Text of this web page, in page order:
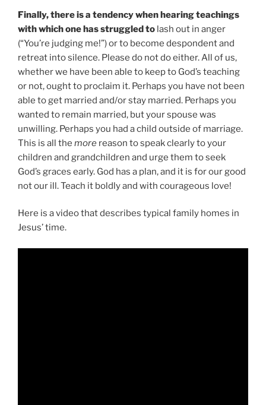
Finally, there is a tendency when hearing teachings
with which one has struggled to lash out in anger
(“You’re judging me!”) or to become despondent and
retreat into silence. Please do not do either. All of us,
whether we have been able to keep to God’s teaching
or not, ought to proclaim it. Perhaps you have not been
able to get married and/or stay married. Perhaps you
wanted to remain married, but your spouse was
unwilling. Perhaps you had a child outside of marriage.
This is all the more reason to speak clearly to your
children and grandchildren and urge them to seek
God’s graces early. God has a plan, and it is for our good
not our ill. Teach it boldly and with courageous love!
Here is a video that describes typical family homes in
Jesus’ time.